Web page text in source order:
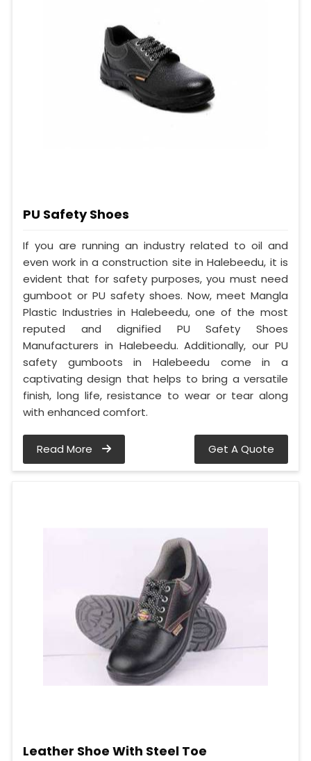
PU Safety Shoes
If you are running an industry related to oil and
even work in a construction site in Halebeedu, it is
evident that for safety purposes, you must need
gumboot or PU safety shoes. Now, meet Mangla
Plastic Industries in Halebeedu, one of the most
reputed and dignified PU Safety Shoes
Manufacturers in Halebeedu. Additionally, our PU
safety gumboots in Halebeedu come in a
captivating design that helps to bring a versatile
finish, long life, resistance to wear or tear along
with enhanced comfort.
Read More Get A Quote
Leather Shoe With Steel Toe